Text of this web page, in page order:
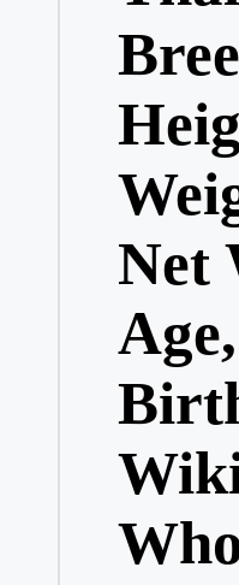
Bree
Net
Age,